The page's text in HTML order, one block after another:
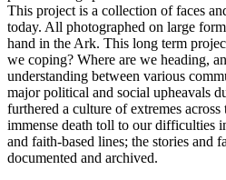
This project is a collection of faces
today. All photographed on large
hand in the Ark. This long term
we coping? Where are we heading,
understanding between various
major political and social upheavals
furthered a culture of extremes
immense death toll to our difficulties
and faith-based lines; the stories and
documented and archived.